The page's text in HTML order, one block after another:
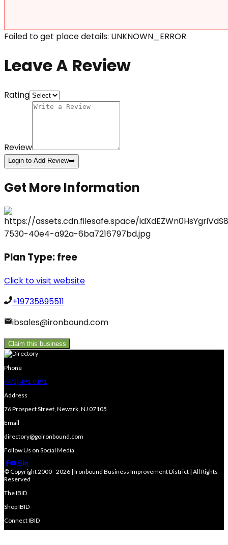
Failed to get place details: UNKNOWN_ERROR
Leave A Review
Rating
Review
Login to Add Review➡️
Get More Information
Plan Type:free
Click to visit website
+19735895511
ibsales@ironbound.com
Claim this business
Phone
(973) 491-9191
Address
76 Prospect Street, Newark, NJ 07105
Email
directory@goironbound.com
Follow Us on Social Media
© Copyright 2000 - 2026 | Ironbound Business Improvement District | All Rights
Reserved
The IBID
Shop IBID
Connect IBID